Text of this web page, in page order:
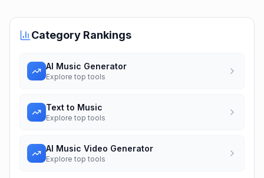
Category Rankings
AI Music Generator
Explore top tools
Text to Music
Explore top tools
AI Music Video Generator
Explore top tools